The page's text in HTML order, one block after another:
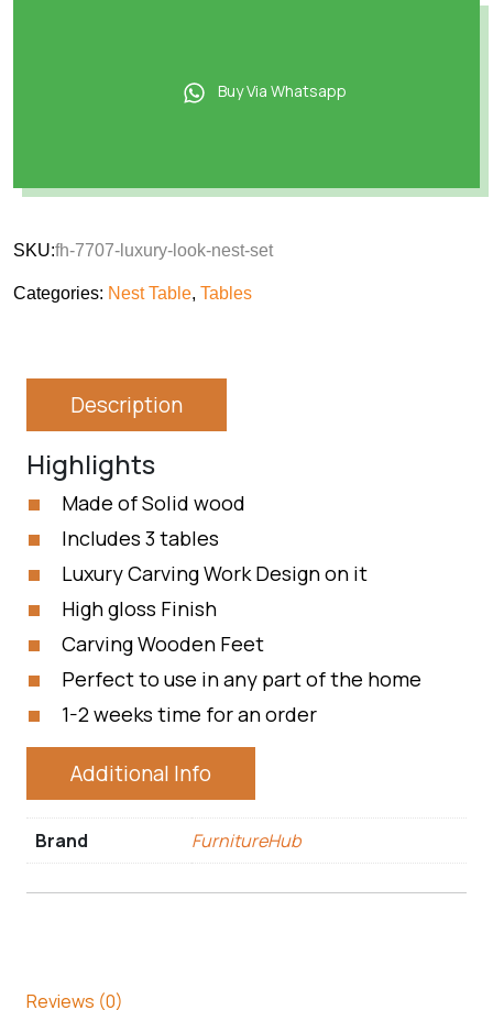
Buy Via Whatsapp
SKU:fh-7707-luxury-look-nest-set
Categories: Nest Table, Tables
Description
Highlights
Made of Solid wood
Includes 3 tables
Luxury Carving Work Design on it
High gloss Finish
Carving Wooden Feet
Perfect to use in any part of the home
1-2 weeks time for an order
Additional Info
Brand FurnitureHub
Reviews (0)